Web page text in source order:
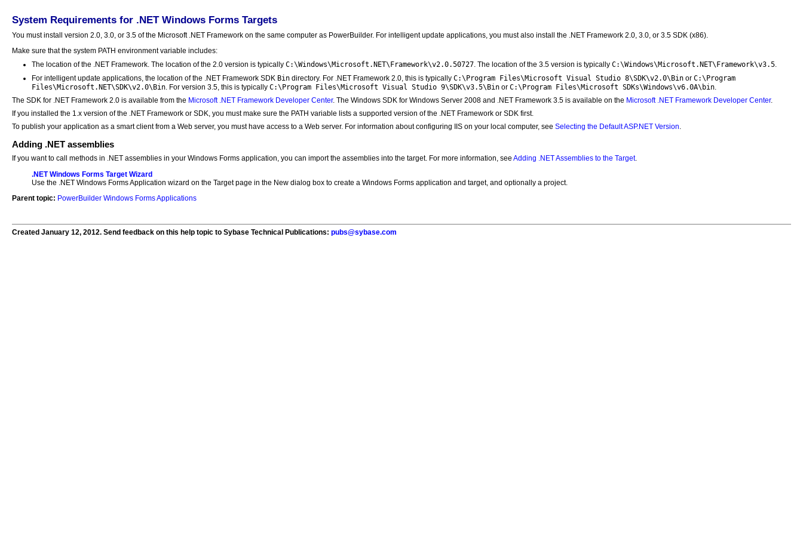
System Requirements for .NET Windows Forms Targets
You must install version 2.0, 3.0, or 3.5 of the Microsoft .NET Framework on the same computer as PowerBuilder. For intelligent update applications, you must also install the .NET Framework 2.0, 3.0, or 3.5 SDK (x86).
Make sure that the system PATH environment variable includes:
The location of the .NET Framework. The location of the 2.0 version is typically C:\Windows\Microsoft.NET\Framework\v2.0.50727. The location of the 3.5 version is typically C:\Windows\Microsoft.NET\Framework\v3.5.
For intelligent update applications, the location of the .NET Framework SDK Bin directory. For .NET Framework 2.0, this is typically C:\Program Files\Microsoft Visual Studio 8\SDK\v2.0\Bin or C:\Program
Files\Microsoft.NET\SDK\v2.0\Bin. For version 3.5, this is typically C:\Program Files\Microsoft Visual Studio 9\SDK\v3.5\Bin or C:\Program Files\Microsoft SDKs\Windows\v6.0A\bin.
The SDK for .NET Framework 2.0 is available from the Microsoft .NET Framework Developer Center. The Windows SDK for Windows Server 2008 and .NET Framework 3.5 is available on the Microsoft .NET Framework Developer Center.
If you installed the 1.x version of the .NET Framework or SDK, you must make sure the PATH variable lists a supported version of the .NET Framework or SDK first.
To publish your application as a smart client from a Web server, you must have access to a Web server. For information about configuring IIS on your local computer, see Selecting the Default ASP.NET Version.
Adding .NET assemblies
If you want to call methods in .NET assemblies in your Windows Forms application, you can import the assemblies into the target. For more information, see Adding .NET Assemblies to the Target.
.NET Windows Forms Target Wizard
Use the .NET Windows Forms Application wizard on the Target page in the New dialog box to create a Windows Forms application and target, and optionally a project.
Parent topic: PowerBuilder Windows Forms Applications
Created January 12, 2012. Send feedback on this help topic to Sybase Technical Publications: pubs@sybase.com